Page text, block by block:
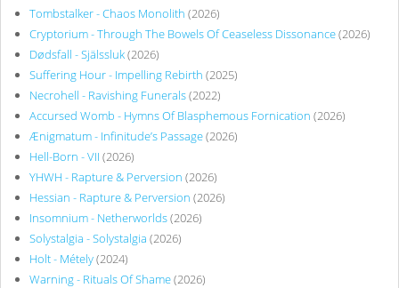
Tombstalker - Chaos Monolith (2026)
Cryptorium - Through The Bowels Of Ceaseless Dissonance(2026)
Dødsfall - Själssluk(2026)
Suffering Hour - Impelling Rebirth (2025)
Necrohell - Ravishing Funerals(2022)
Accursed Womb - Hymns Of Blasphemous Fornication (2026)
Ænigmatum - Infinitude’s Passage(2026)
Hell-Born - VII (2026)
YHWH - Rapture & Perversion (2026)
Hessian - Rapture & Perversion (2026)
Insomnium - Netherworlds(2026)
Solystalgia - Solystalgia (2026)
Holt - Métely(2024)
Warning - Rituals Of Shame(2026)